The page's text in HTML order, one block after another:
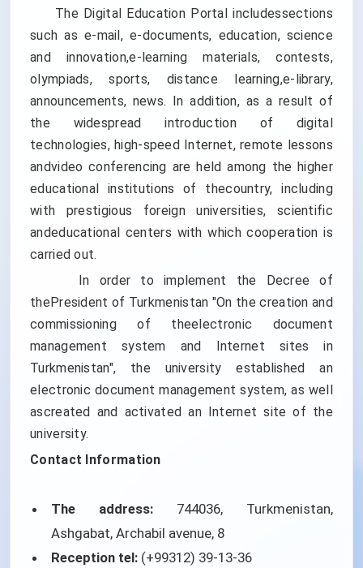
The Digital Education Portal includessections
such as e-mail, e-documents, education, science
and innovation,e-learning materials, contests,
olympiads, sports, distance learning,e-library,
announcements, news. In addition, as a result of
the widespread introduction of digital
technologies, high-speed Internet, remote lessons
andvideo conferencing are held among the higher
educational institutions of thecountry, including
with prestigious foreign universities, scientific
andeducational centers with which cooperation is
carried out.
In order to implement the Decree of
thePresident of Turkmenistan "On the creation and
commissioning of theelectronic document
management system and Internet sites in
Turkmenistan", the university established an
electronic document management system, as well
ascreated and activated an Internet site of the
university.
Contact Information
The address: 744036, Turkmenistan,
Ashgabat, Archabil avenue, 8
Reception tel: (+99312) 39-13-36